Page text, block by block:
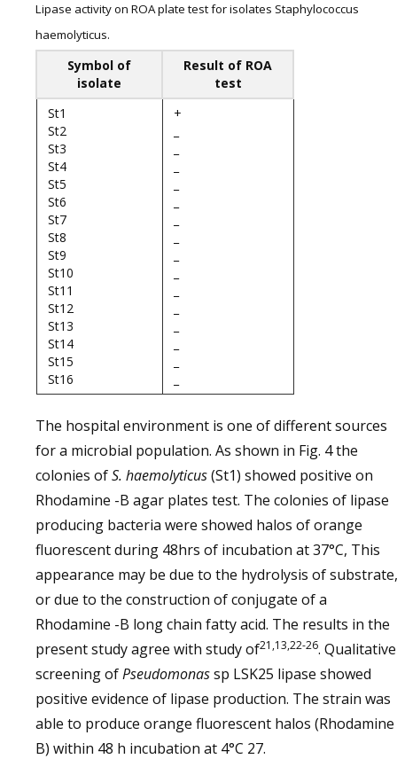
Lipase activity on ROA plate test for isolates Staphylococcus
haemolyticus.
Symbol of
isolate
Result of ROA
test
St1
St2
St3
St4
St5
St6
St7
St8
St9
St10
St11
St12
St13
St14
St15
St16
+
The hospital environment is one of different sources
for a microbial population. As shown in Fig. 4 the
colonies ofS. haemolyticus(St1) showed positive on
Rhodamine -B agar plates test. The colonies of lipase
producing bacteria were showed halos of orange
fluorescent during 48hrs of incubation at 37°C, This
appearance may be due to the hydrolysis of substrate,
or due to the construction of conjugate of a
Rhodamine -B long chain fatty acid. The results in the
present study agree with study of21,13,22-26. Qualitative
screening ofPseudomonassp LSK25 lipase showed
positive evidence of lipase production. The strain was
able to produce orange fluorescent halos (Rhodamine
B) within 48 h incubation at 4°C 27.